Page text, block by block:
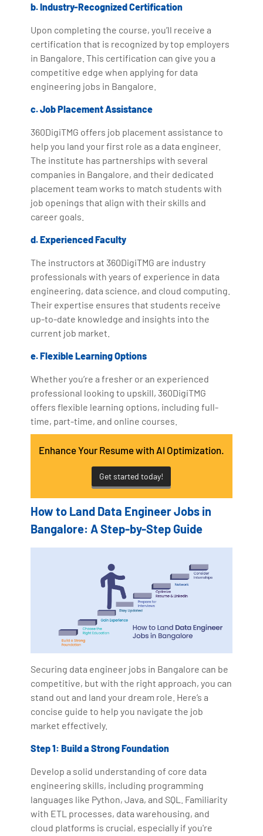
b. Industry-Recognized Certification
Upon completing the course, you’ll receive a
certification that is recognized by top employers
in Bangalore. This certification can give you a
competitive edge when applying for data
engineering jobs in Bangalore.
c. Job Placement Assistance
360DigiTMG offers job placement assistance to
help you land your first role as a data engineer.
The institute has partnerships with several
companies in Bangalore, and their dedicated
placement team works to match students with
job openings that align with their skills and
career goals.
d. Experienced Faculty
The instructors at 360DigiTMG are industry
professionals with years of experience in data
engineering, data science, and cloud computing.
Their expertise ensures that students receive
up-to-date knowledge and insights into the
current job market.
e. Flexible Learning Options
Whether you’re a fresher or an experienced
professional looking to upskill, 360DigiTMG
offers flexible learning options, including full-
time, part-time, and online courses.
Enhance Your Resume with AI Optimization.
Get started today!
How to Land Data Engineer Jobs in
Bangalore: A Step-by-Step Guide
Securing data engineer jobs in Bangalore can be
competitive, but with the right approach, you can
stand out and land your dream role. Here’s a
concise guide to help you navigate the job
market effectively.
Step 1: Build a Strong Foundation
Develop a solid understanding of core data
engineering skills, including programming
languages like Python, Java, and SQL. Familiarity
with ETL processes, data warehousing, and
cloud platforms is crucial, especially if you're